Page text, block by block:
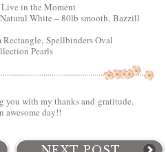
Live in the Moment
White – 80lb smooth, Bazzill
Spellbinders Oval
Pearls
you with my thanks and gratitude.
awesome day!!